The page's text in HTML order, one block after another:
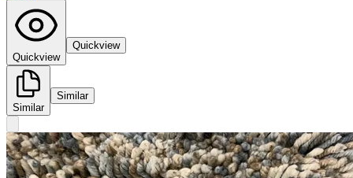
Quickview
Quickview
Similar
Similar